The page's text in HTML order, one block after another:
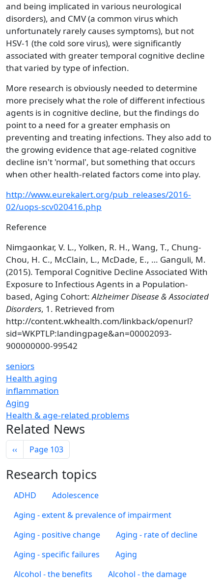
and being implicated in various neurological
disorders), and CMV (a common virus which
unfortunately rarely causes symptoms), but not
HSV-1 (the cold sore virus), were significantly
associated with greater temporal cognitive decline
that varied by type of infection.
More research is obviously needed to determine
more precisely what the role of different infectious
agents is in cognitive decline, but the findings do
point to a need for a greater emphasis on
preventing and treating infections. They also add to
the growing evidence that age-related cognitive
decline isn't 'normal', but something that occurs
when other health-related factors come into play.
http://www.eurekalert.org/pub_releases/2016-
02/uops-scv020416.php
Reference
Nimgaonkar, V. L., Yolken, R. H., Wang, T., Chung-
Chou, H. C., McClain, L., McDade, E., … Ganguli, M.
(2015). Temporal Cognitive Decline Associated With
Exposure to Infectious Agents in a Population-
based, Aging Cohort:Alzheimer Disease & Associated
Disorders, 1. Retrieved from
http://content.wkhealth.com/linkback/openurl?
sid=WKPTLP:landingpage&an=00002093-
900000000-99542
seniors
Health aging
inflammation
Aging
Health & age-related problems
Related News
Pagination
Previous page
‹‹ Page 103
Research topics
ADHD
Adolescence
Aging - extent & prevalence of impairment
Aging - positive change
Aging - rate of decline
Aging - specific failures
Aging
Alcohol - the benefits
Alcohol - the damage